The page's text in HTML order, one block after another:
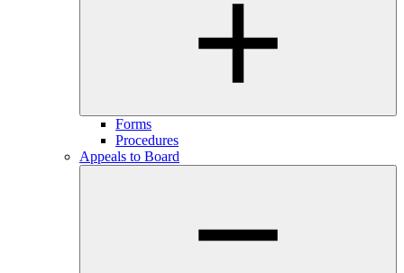
Forms
Procedures
Appeals to Board